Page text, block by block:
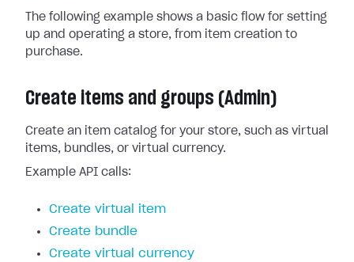
The following example shows a basic flow for setting
up and operating a store, from item creation to
purchase.
Create items and groups (Admin)
Create an item catalog for your store, such as virtual
items, bundles, or virtual currency.
Example API calls:
Create virtual item
Create bundle
Create virtual currency